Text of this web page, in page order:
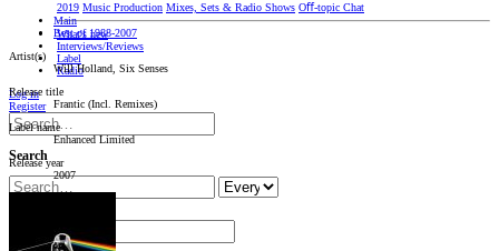
2019 Music Production Mixes, Sets & Radio Shows Oﬀ-topic Chat
What's new
Interviews/Reviews
Label
Radio
Log in
Register
Search
Main
Best of 1988-2007
Artist(s)
Will Holland, Six Senses
Release title
Frantic (Incl. Remixes)
Label name
Enhanced Limited
Release year
2007